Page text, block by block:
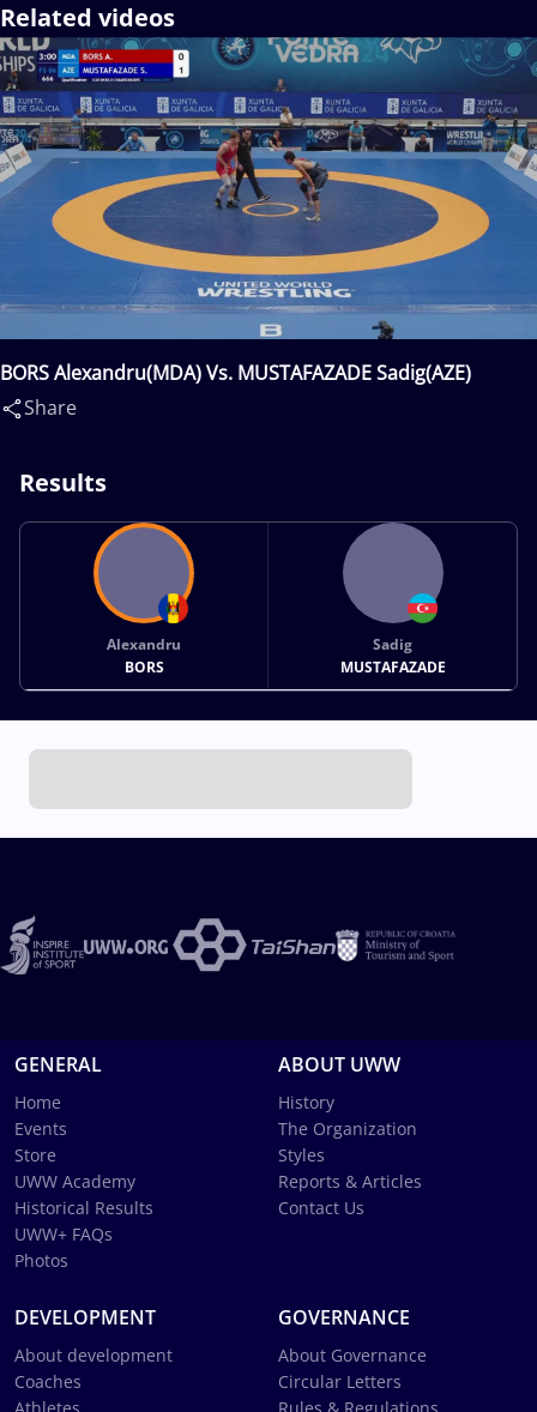
Related videos
BORS Alexandru(MDA) Vs. MUSTAFAZADE Sadig(AZE)
Share
Results
Alexandru
BORS
Sadig
MUSTAFAZADE
GENERAL
Home
Events
Store
UWW Academy
Historical Results
UWW+ FAQs
Photos
ABOUT UWW
History
The Organization
Styles
Reports & Articles
Contact Us
DEVELOPMENT
About development
Coaches
GOVERNANCE
About Governance
Circular Letters